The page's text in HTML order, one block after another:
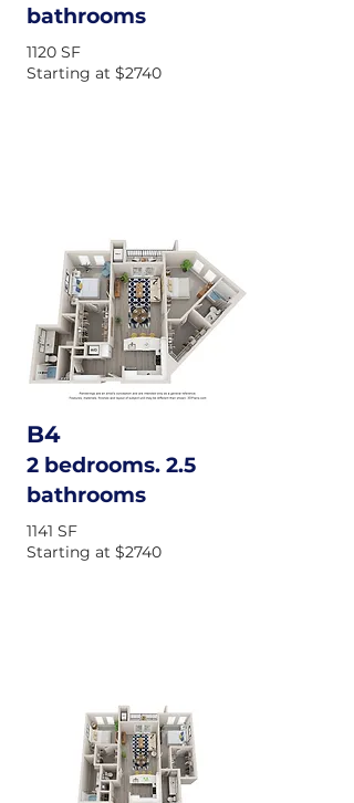
bathrooms
1120 SF
Starting at $2740
B4
2 bedrooms. 2.5
bathrooms
1141 SF
Starting at $2740